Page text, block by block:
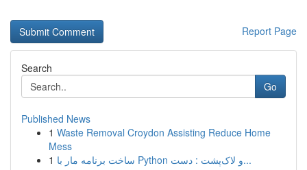
Report Page
Search
Go
Published News
1 Waste Removal Croydon Assisting Reduce Home
Mess
1
ساخت برنامه مار با Python و لاک‌پشت : دست...